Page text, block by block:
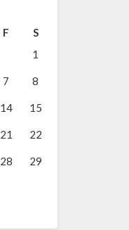
F
S
1
7 8
14 15
21 22
28 29